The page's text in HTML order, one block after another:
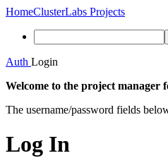
HomeClusterLabs Projects
Auth Login
Welcome to the project manager
The username/password fields
Log In